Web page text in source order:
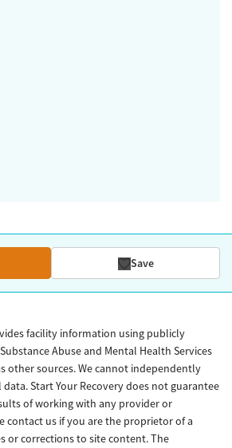
Save
facility information using publicly
Abuse and Mental Health Services
other sources. We cannot independently
Start Your Recovery does not guarantee
of working with any provider or
contact us if you are the proprietor of a
or corrections to site content. The